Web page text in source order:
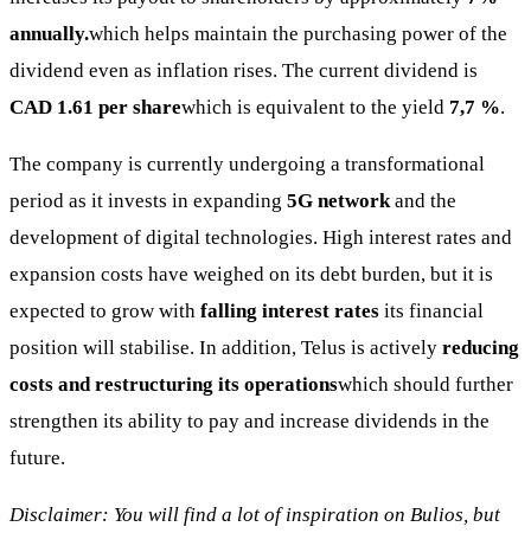
annually.which helps maintain the purchasing power of the
dividend even as inflation rises. The current dividend is
CAD 1.61 per sharewhich is equivalent to the yield 7,7 %.
The company is currently undergoing a transformational
period as it invests in expanding 5G networkand the
development of digital technologies. High interest rates and
expansion costs have weighed on its debt burden, but it is
expected to grow with falling interest rates its financial
position will stabilise. In addition, Telus is actively reducing
costs and restructuring its operationswhich should further
strengthen its ability to pay and increase dividends in the
future.
Disclaimer: You will find a lot of inspiration on Bulios, but